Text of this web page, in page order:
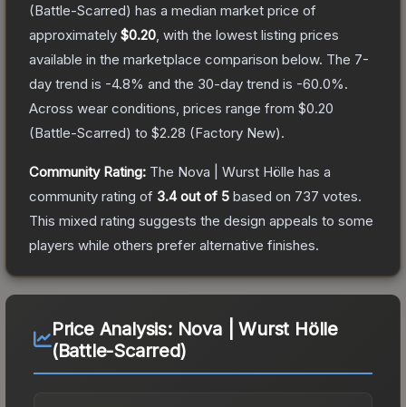
(Battle-Scarred) has a median market price of
approximately $0.20 , with the lowest listing prices
available in the marketplace comparison below. The 7-
day trend is -4.8% and the 30-day trend is -60.0%.
Across wear conditions, prices range from $0.20
(Battle-Scarred) to $2.28 (Factory New).
Community Rating: The Nova | Wurst Hölle has a
community rating of 3.4out of 5 based on 737 votes.
This mixed rating suggests the design appeals to some
players while others prefer alternative finishes.
Price Analysis: Nova | Wurst Hölle
(Battle-Scarred)